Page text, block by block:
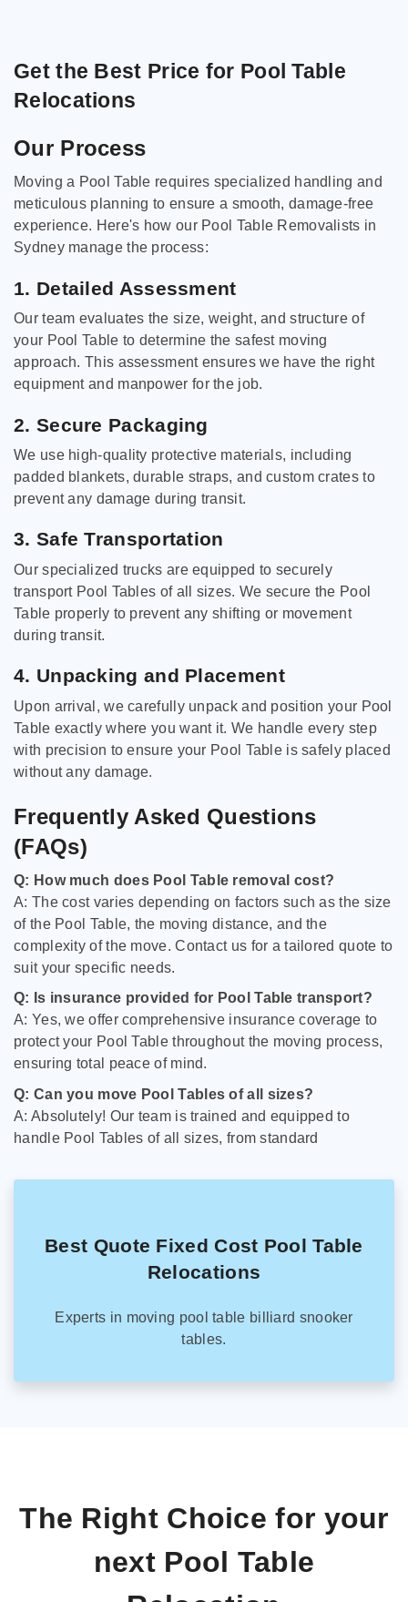
Get the Best Price for Pool Table
Relocations
Our Process
Moving a Pool Table requires specialized handling and
meticulous planning to ensure a smooth, damage-free
experience. Here's how our Pool Table Removalists in
Sydney manage the process:
1. Detailed Assessment
Our team evaluates the size, weight, and structure of
your Pool Table to determine the safest moving
approach. This assessment ensures we have the right
equipment and manpower for the job.
2. Secure Packaging
We use high-quality protective materials, including
padded blankets, durable straps, and custom crates to
prevent any damage during transit.
3. Safe Transportation
Our specialized trucks are equipped to securely
transport Pool Tables of all sizes. We secure the Pool
Table properly to prevent any shifting or movement
during transit.
4. Unpacking and Placement
Upon arrival, we carefully unpack and position your Pool
Table exactly where you want it. We handle every step
with precision to ensure your Pool Table is safely placed
without any damage.
Frequently Asked Questions
(FAQs)
Q: How much does Pool Table removal cost?
A: The cost varies depending on factors such as the size
of the Pool Table, the moving distance, and the
complexity of the move. Contact us for a tailored quote to
suit your specific needs.
Q: Is insurance provided for Pool Table transport?
A: Yes, we offer comprehensive insurance coverage to
protect your Pool Table throughout the moving process,
ensuring total peace of mind.
Q: Can you move Pool Tables of all sizes?
A: Absolutely! Our team is trained and equipped to
handle Pool Tables of all sizes, from standard
Best Quote Fixed Cost Pool Table
Relocations
Experts in moving pool table billiard snooker
tables.
The Right Choice for your
next Pool Table